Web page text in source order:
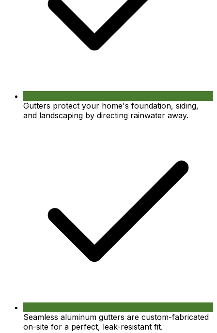
Gutters protect your home's foundation, siding,
and landscaping by directing rainwater away.
Seamless aluminum gutters are custom-fabricated
on-site for a perfect, leak-resistant fit.